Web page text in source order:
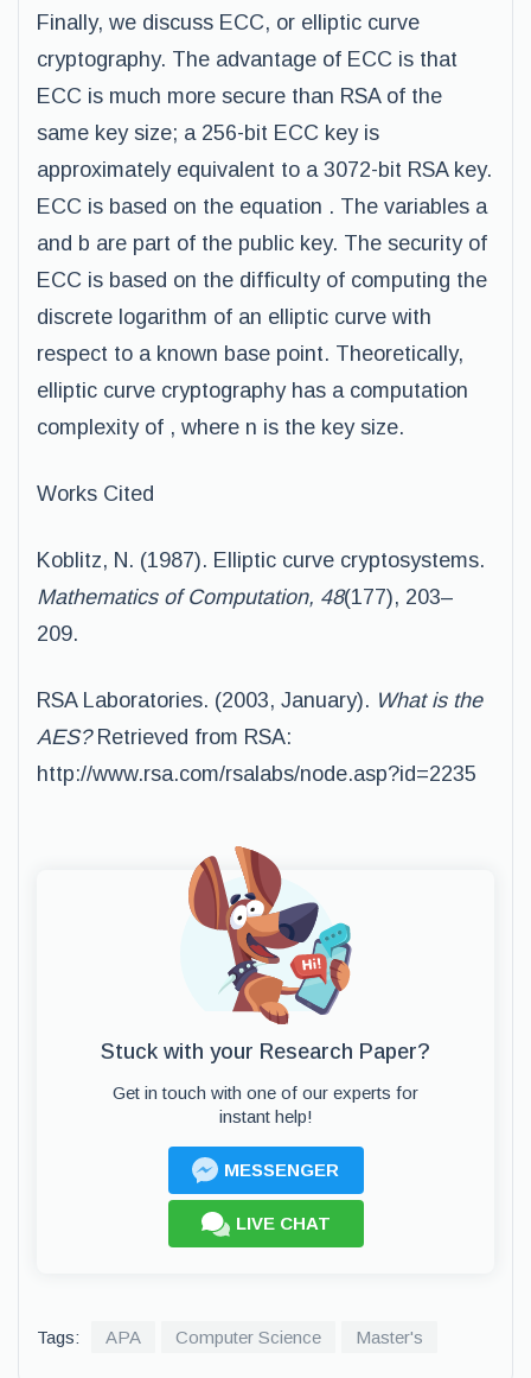
Finally, we discuss ECC, or elliptic curve
cryptography. The advantage of ECC is that
ECC is much more secure than RSA of the
same key size; a 256-bit ECC key is
approximately equivalent to a 3072-bit RSA key.
ECC is based on the equation . The variables a
and b are part of the public key. The security of
ECC is based on the difficulty of computing the
discrete logarithm of an elliptic curve with
respect to a known base point. Theoretically,
elliptic curve cryptography has a computation
complexity of , where n is the key size.
Works Cited
Koblitz, N. (1987). Elliptic curve cryptosystems.
Mathematics of Computation, 48(177), 203–
209.
RSA Laboratories. (2003, January). What is the
AES?Retrieved from RSA:
http://www.rsa.com/rsalabs/node.asp?id=2235
Stuck with your Research Paper?
Get in touch with one of our experts for
instant help!
MESSENGER
LIVE CHAT
Tags: APA Computer Science Master's